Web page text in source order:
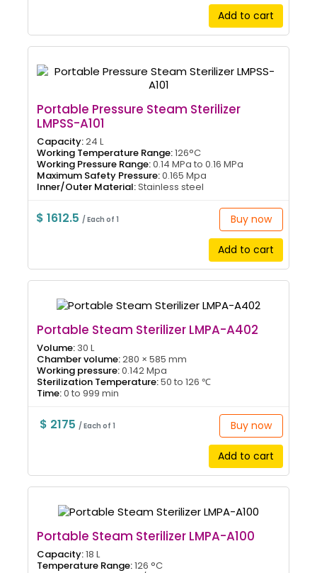
Add to cart
Portable Pressure Steam Sterilizer
LMPSS-A101
Capacity:24 L
Working Temperature Range:126°C
Working Pressure Range:0.14 MPa to 0.16 MPa
Maximum Safety Pressure:0.165 Mpa
Inner/Outer Material:Stainless steel
$ 1612.5/ Each of 1 Buy now
Add to cart
Portable Steam Sterilizer LMPA-A402
Volume: 30 L
Chamber volume:280 × 585 mm
Working pressure:0.142 Mpa
Sterilization Temperature:50 to 126 ℃
Time:0 to 999 min
$ 2175/ Each of 1 Buy now
Add to cart
Portable Steam Sterilizer LMPA-A100
Capacity:18 L
Temperature Range:126 °C